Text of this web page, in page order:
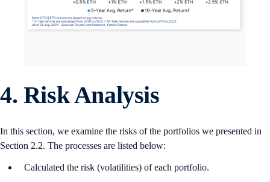
4. Risk Analysis
In this section, we examine the risks of the portfolios we presented in
Section 2.2. The processes are listed below:
Calculated the risk (volatilities) of each portfolio.